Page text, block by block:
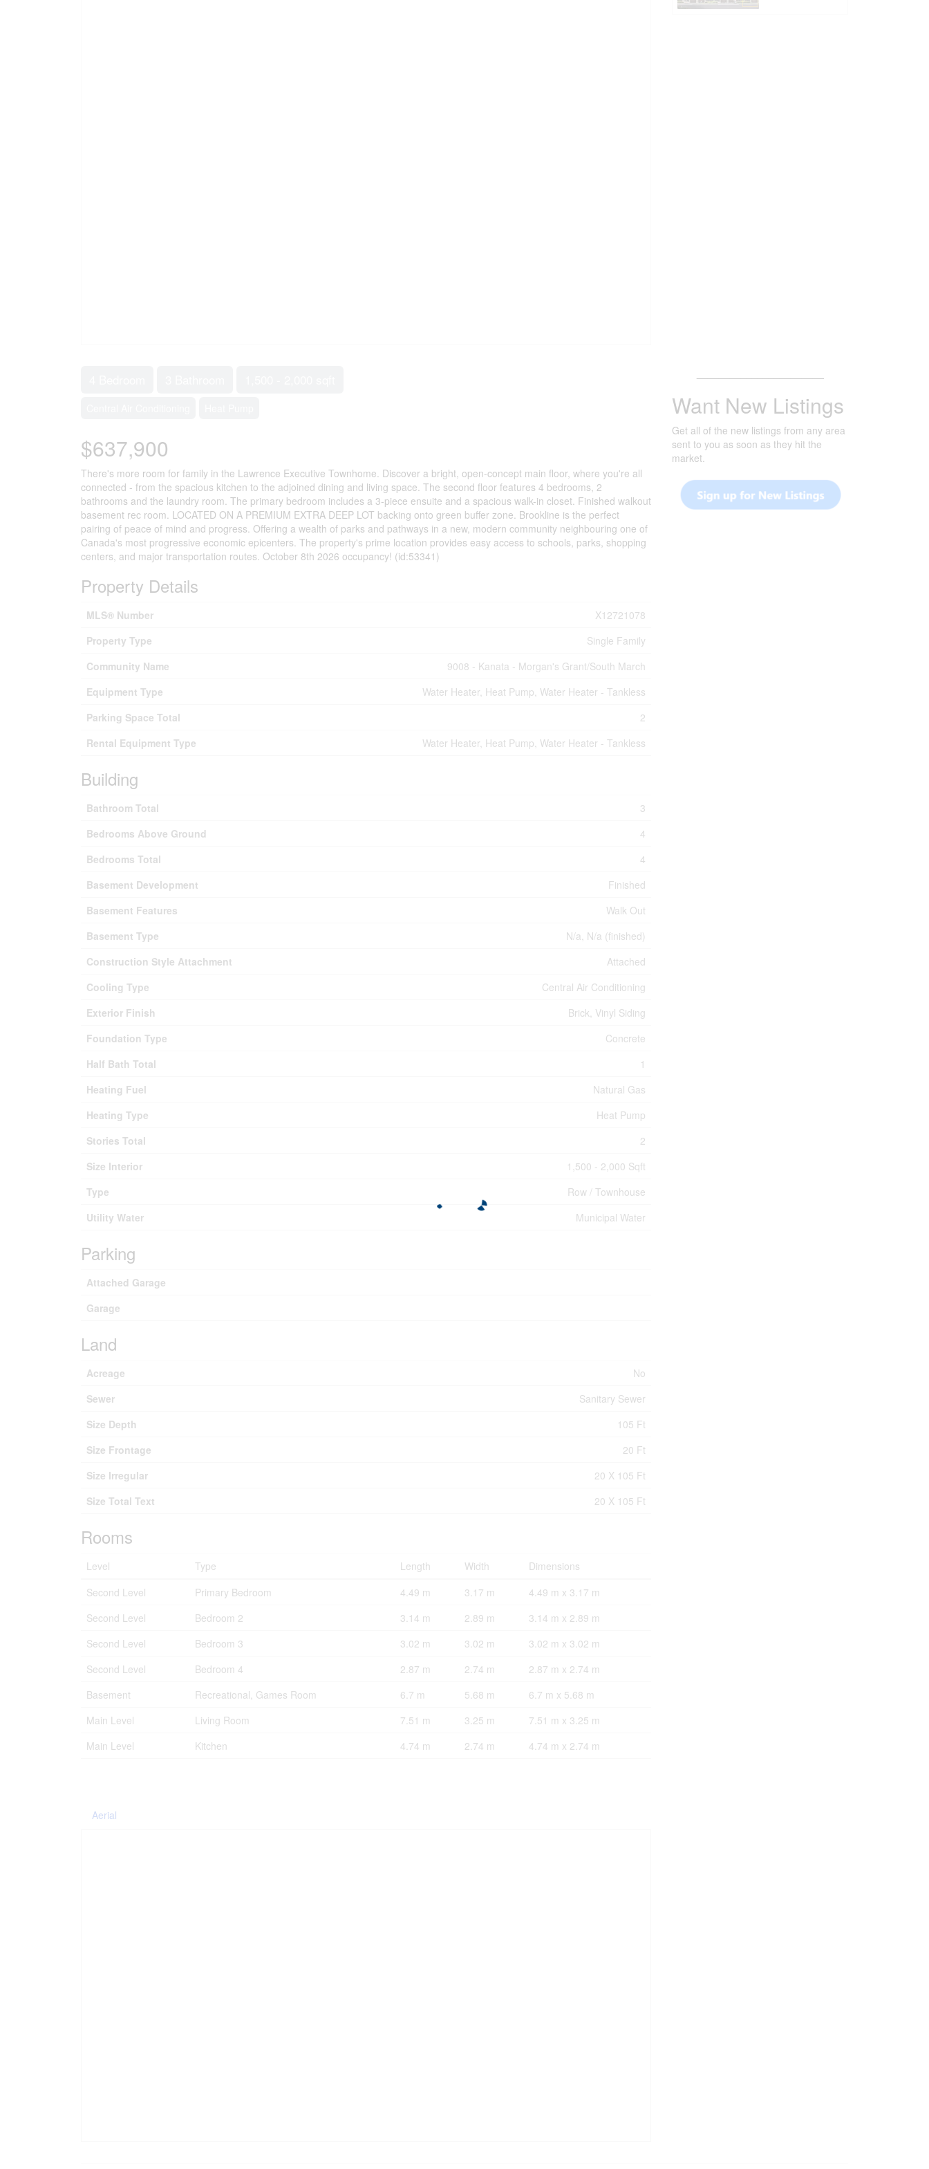
$637,900
There's more room for family in the Lawrence Executive Townhome. Discover a bright, open-concept main floor, where you're all
connected - from the spacious kitchen to the adjoined dining and living space. The second floor features 4 bedrooms, 2
bathrooms and the laundry room. The primary bedroom includes a 3-piece ensuite and a spacious walk-in closet. Finished walkout
basement rec room. LOCATED ON A PREMIUM EXTRA DEEP LOT backing onto green buffer zone. Brookline is the perfect
pairing of peace of mind and progress. Offering a wealth of parks and pathways in a new, modern community neighbouring one of
Canada's most progressive economic epicenters. The property's prime location provides easy access to schools, parks, shopping
centers, and major transportation routes. October 8th 2026 occupancy! (id:53341)
Property Details
MLS® Number
X12721078
Property Type
Single Family
Community Name
9008 - Kanata - Morgan's Grant/South March
Equipment Type
Water Heater, Heat Pump, Water Heater - Tankless
Parking Space Total
2
Rental Equipment Type
Water Heater, Heat Pump, Water Heater - Tankless
Building
Bathroom Total
3
Bedrooms Above Ground
4
Bedrooms Total
4
Basement Development
Finished
Basement Features
Walk Out
Basement Type
N/a, N/a (finished)
Construction Style Attachment
Attached
Cooling Type
Central Air Conditioning
Exterior Finish
Brick, Vinyl Siding
Foundation Type
Concrete
Half Bath Total
1
Heating Fuel
Natural Gas
Heating Type
Heat Pump
Stories Total
2
Size Interior
1,500 - 2,000 Sqft
Type
Row / Townhouse
Utility Water
Municipal Water
Parking
Attached Garage
Garage
Land
Acreage
No
Sewer
Sanitary Sewer
Size Depth
105 Ft
Size Frontage
20 Ft
Size Irregular
20 X 105 Ft
Size Total Text
20 X 105 Ft
Rooms
Level Type Length Width
Dimensions
Second Level
Primary Bedroom 4.49 m 3.17 m
4.49 m x 3.17 m
Second Level
Bedroom 2 3.14 m 2.89 m
3.14 m x 2.89 m
Second Level
Bedroom 3 3.02 m 3.02 m
3.02 m x 3.02 m
Second Level
Bedroom 4 2.87 m 2.74 m
2.87 m x 2.74 m
Basement
Recreational, Games Room 6.7 m 5.68 m
6.7 m x 5.68 m
Main Level
Living Room 7.51 m 3.25 m
7.51 m x 3.25 m
Main Level
Kitchen 4.74 m 2.74 m 4.74 m x 2.74 m
Aerial
Want New Listings
Get all of the new listings from any area
sent to you as soon as they hit the
market.